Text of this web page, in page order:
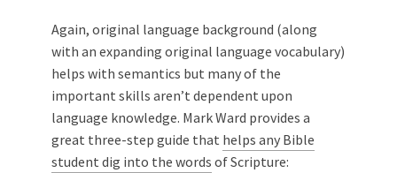
Again, original language background (along
with an expanding original language vocabulary)
helps with semantics but many of the
important skills aren’t dependent upon
language knowledge. Mark Ward provides a
great three-step guide that helps any Bible
student dig into the words of Scripture: